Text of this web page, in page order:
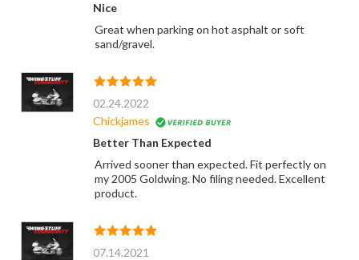
Nice
Great when parking on hot asphalt or soft
sand/gravel.
02.24.2022
Chickjames
Better Than Expected
Arrived sooner than expected. Fit perfectly on
my 2005 Goldwing. No filing needed. Excellent
product.
07.14.2021